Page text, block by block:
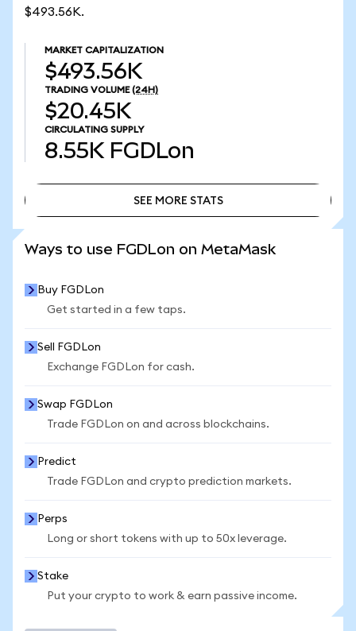
$493.56K.
MARKET CAPITALIZATION
$493.56K
TRADING VOLUME (24H)
$20.45K
CIRCULATING SUPPLY
8.55K FGDLon
SEE MORE STATS
Ways to use FGDLon on MetaMask
Buy FGDLon
Get started in a few taps.
Sell FGDLon
Exchange FGDLon for cash.
Swap FGDLon
Trade FGDLon on and across blockchains.
Predict
Trade FGDLon and crypto prediction markets.
Perps
Long or short tokens with up to 50x leverage.
Stake
Put your crypto to work & earn passive income.